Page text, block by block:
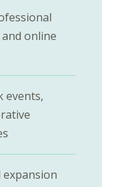
online
events,